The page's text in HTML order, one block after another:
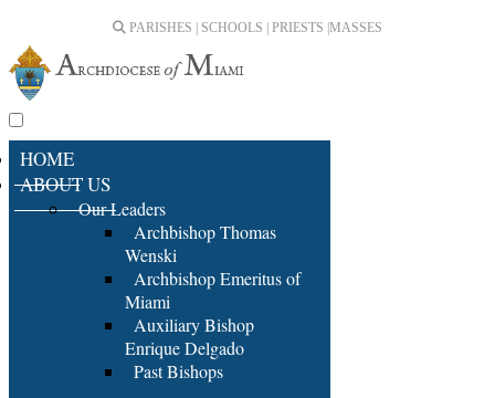
PARISHES | SCHOOLS | PRIESTS | MASSES
HOME
ABOUT US
Our Leaders
Archbishop Thomas
Wenski
Archbishop Emeritus of
Miami
Auxiliary Bishop
Enrique Delgado
Past Bishops